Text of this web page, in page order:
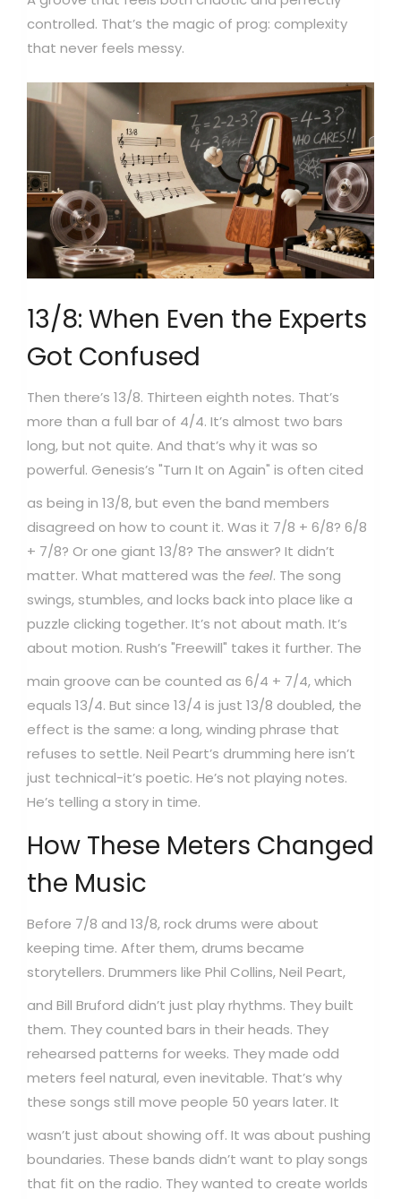
controlled. That’s the magic of prog: complexity
that never feels messy.
13/8: When Even the Experts
Got Confused
Then there’s 13/8. Thirteen eighth notes. That’s
more than a full bar of 4/4. It’s almost two bars
long, but not quite. And that’s why it was so
powerful. Genesis’s "Turn It on Again" is often cited
as being in 13/8, but even the band members
disagreed on how to count it. Was it 7/8 + 6/8? 6/8
+ 7/8? Or one giant 13/8? The answer? It didn’t
matter. What mattered was the feel. The song
swings, stumbles, and locks back into place like a
puzzle clicking together. It’s not about math. It’s
about motion. Rush’s "Freewill" takes it further. The
main groove can be counted as 6/4 + 7/4, which
equals 13/4. But since 13/4 is just 13/8 doubled, the
effect is the same: a long, winding phrase that
refuses to settle. Neil Peart’s drumming here isn’t
just technical-it’s poetic. He’s not playing notes.
He’s telling a story in time.
How These Meters Changed
the Music
Before 7/8 and 13/8, rock drums were about
keeping time. After them, drums became
storytellers. Drummers like Phil Collins, Neil Peart,
and Bill Bruford didn’t just play rhythms. They built
them. They counted bars in their heads. They
rehearsed patterns for weeks. They made odd
meters feel natural, even inevitable. That’s why
these songs still move people 50 years later. It
wasn’t just about showing off. It was about pushing
boundaries. These bands didn’t want to play songs
that fit on the radio. They wanted to create worlds